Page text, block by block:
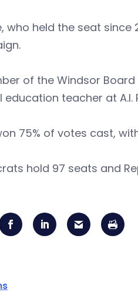
who held the seat since
of the Windsor
education teacher at A.I.
75% of votes cast,
hold 97 seats and